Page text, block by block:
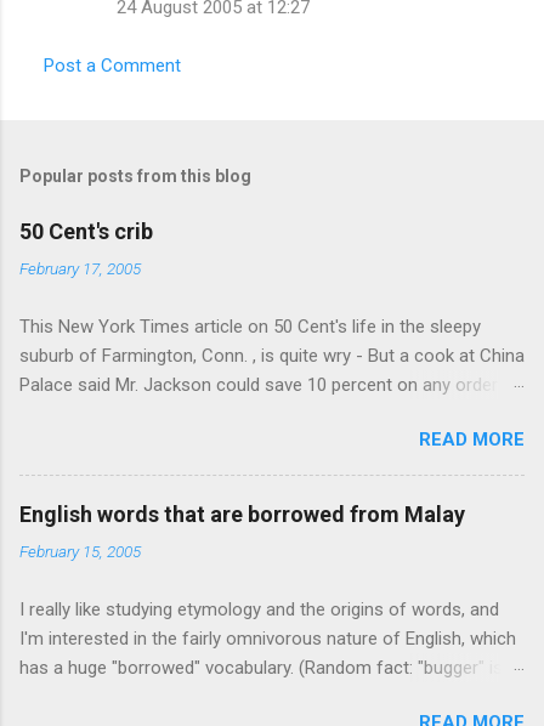
24 August 2005 at 12:27
Post a Comment
Popular posts from this blog
50 Cent's crib
February 17, 2005
This New York Times article on 50 Cent's life in the sleepy
suburb of Farmington, Conn. , is quite wry - But a cook at China
Palace said Mr. Jackson could save 10 percent on any order
takeout! For the party, Mr. Jackson ordered more than $5,000
worth of liquor, including "a lot of Baccardi," according to the
owner of a Farmington liquor store who spoke on the
condition of anonymity "to protect his privacy." Sipping Bacardi
(ooh, caught a Times misspelling) like it's his birthday. How
It's not like there're hundreds of liquor stores in the town, I'm
guessing. I like how they keep referring to him as Mr. Jackson...
READ MORE
English words that are borrowed from Malay
February 15, 2005
I really like studying etymology and the origins of words, and
I'm interested in the fairly omnivorous nature of English, which
has a huge "borrowed" vocabulary. (Random fact: "bugger" is